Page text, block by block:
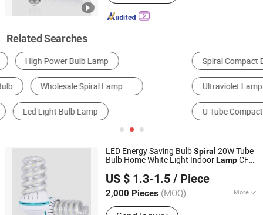
Related Searches
Spiral Compact Bulb & Lamp
Ultraviolet Lamp Lamp Base & Light Socket
U-Tube Compact Bulb & Lamp Special Tube Compact Bulb & Lamp
LED Energy Saving BulbSpiral 20W Tube
Bulb Home White Light IndoorLampCFL
US $ 1.3-1.5 / Piece
2,000 Pieces (MOQ) More
Main Products:LED Light, LED Lamp,
Ningbo ALVA Electric Appliance Co., Ltd.
Zhejiang, China Since 2020